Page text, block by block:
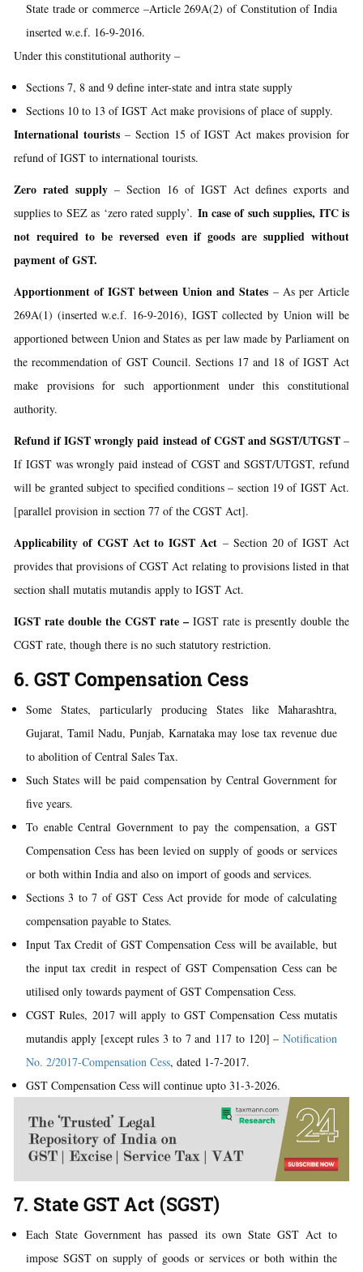
State trade or commerce –Article 269A(2) of Constitution of India
inserted w.e.f. 16-9-2016.
Under this constitutional authority –
Sections 7, 8 and 9 define inter-state and intra state supply
Sections 10 to 13 of IGST Act make provisions of place of supply.
International tourists– Section 15 of IGST Act makes provision for
refund of IGST to international tourists.
Zero rated supply– Section 16 of IGST Act defines exports and
supplies to SEZ as ‘zero rated supply’. In case of such supplies, ITC is
not required to be reversed even if goods are supplied without
payment of GST.
Apportionment of IGST between Union and States – As per Article
269A(1) (inserted w.e.f. 16-9-2016), IGST collected by Union will be
apportioned between Union and States as per law made by Parliament on
the recommendation of GST Council. Sections 17 and 18 of IGST Act
make provisions for such apportionment under this constitutional
authority.
Refund if IGST wrongly paid instead of CGST and SGST/UTGST –
If IGST was wrongly paid instead of CGST and SGST/UTGST, refund
will be granted subject to specified conditions – section 19 of IGST Act.
[parallel provision in section 77 of the CGST Act].
Applicability of CGST Act to IGST Act – Section 20 of IGST Act
provides that provisions of CGST Act relating to provisions listed in that
section shall mutatis mutandis apply to IGST Act.
IGST rate double the CGST rate – IGST rate is presently double the
CGST rate, though there is no such statutory restriction.
6. GST Compensation Cess
Some States, particularly producing States like Maharashtra,
Gujarat, Tamil Nadu, Punjab, Karnataka may lose tax revenue due
to abolition of Central Sales Tax.
Such States will be paid compensation by Central Government for
five years.
To enable Central Government to pay the compensation, a GST
Compensation Cess has been levied on supply of goods or services
or both within India and also on import of goods and services.
Sections 3 to 7 of GST Cess Act provide for mode of calculating
compensation payable to States.
Input Tax Credit of GST Compensation Cess will be available, but
the input tax credit in respect of GST Compensation Cess can be
utilised only towards payment of GST Compensation Cess.
CGST Rules, 2017 will apply to GST Compensation Cess mutatis
mutandis apply [except rules 3 to 7 and 117 to 120] – Notification
No. 2/2017-Compensation Cess, dated 1-7-2017.
GST Compensation Cess will continue upto 31-3-2026.
7. State GST Act (SGST)
Each State Government has passed its own State GST Act to
impose SGST on supply of goods or services or both within the